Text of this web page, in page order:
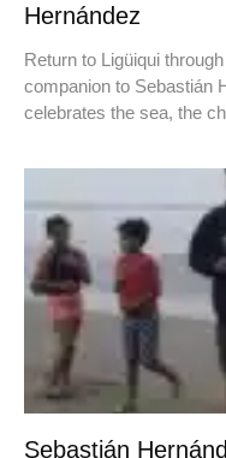
Hernández
Return to Ligüiqui
companion to Sebastián
celebrates the sea, the
Sebastián